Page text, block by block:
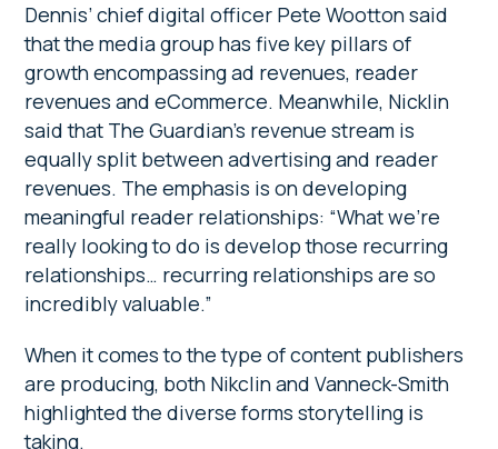
Dennis’ chief digital officer Pete Wootton said
that the media group has five key pillars of
growth encompassing ad revenues, reader
revenues and eCommerce. Meanwhile, Nicklin
said that The Guardian’s revenue stream is
equally split between advertising and reader
revenues. The emphasis is on developing
meaningful reader relationships: “What we’re
really looking to do is develop those recurring
relationships… recurring relationships are so
incredibly valuable.”
When it comes to the type of content publishers
are producing, both Nikclin and Vanneck-Smith
highlighted the diverse forms storytelling is
taking.